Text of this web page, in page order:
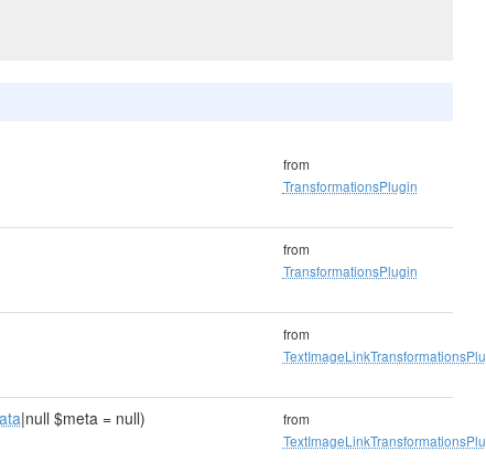
from
TransformationsPlugin
from
TransformationsPlugin
from
|null $meta = null)
from